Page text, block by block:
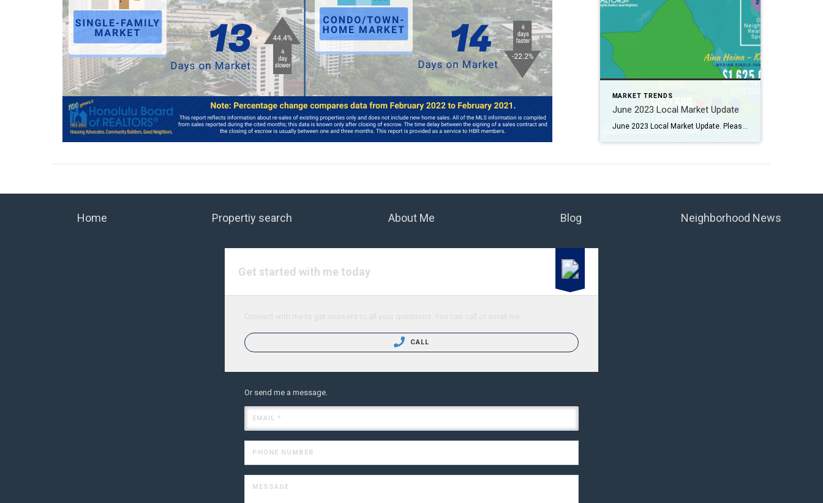
MARKET TRENDS
June 2023 Local Market Update
Home Propertiy search About Me Blog Neighborhood News
Get started with me today
CALL
Or send me a message.
EMAIL *
PHONE NUMBER
MESSAGE